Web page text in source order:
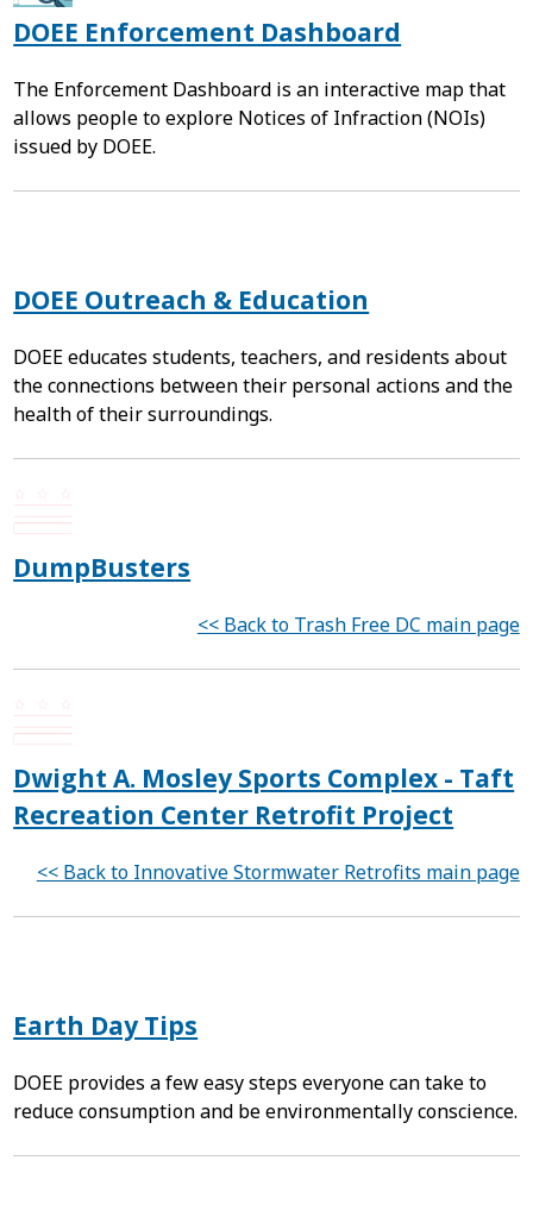
DOEE Enforcement Dashboard
The Enforcement Dashboard is an interactive map that
allows people to explore Notices of Infraction (NOIs)
issued by DOEE.
DOEE Outreach & Education
DOEE educates students, teachers, and residents about
the connections between their personal actions and the
health of their surroundings.
DumpBusters
<< Back to Trash Free DC main page
Dwight A. Mosley Sports Complex - Taft
Recreation Center Retrofit Project
<< Back to Innovative Stormwater Retrofits main page
Earth Day Tips
DOEE provides a few easy steps everyone can take to
reduce consumption and be environmentally conscience.